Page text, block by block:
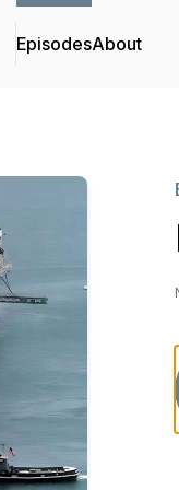
EpisodesAbout